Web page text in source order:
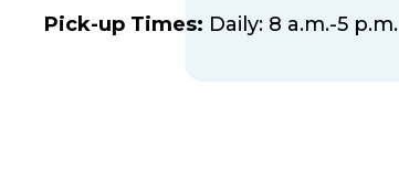
Pick-up Times: Daily: 8 a.m.-5 p.m.